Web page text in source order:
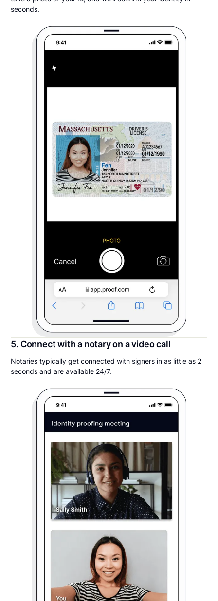
seconds.
5. Connect with a notary on a video call
Notaries typically get connected with signers in as little as 2
seconds and are available 24/7.